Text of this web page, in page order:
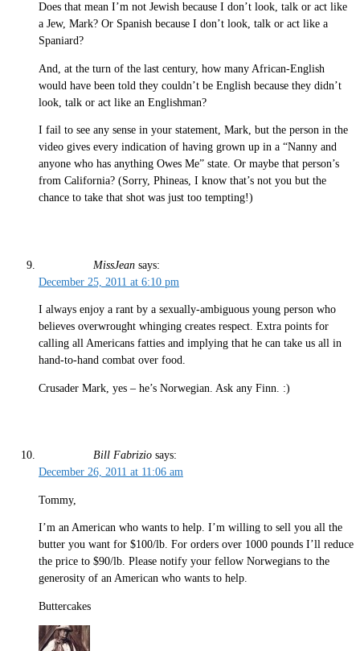
Does that mean I’m not Jewish because I don’t look, talk or act like
a Jew, Mark? Or Spanish because I don’t look, talk or act like a
Spaniard?
And, at the turn of the last century, how many African-English
would have been told they couldn’t be English because they didn’t
look, talk or act like an Englishman?
I fail to see any sense in your statement, Mark, but the person in the
video gives every indication of having grown up in a “Nanny and
anyone who has anything Owes Me” state. Or maybe that person’s
from California? (Sorry, Phineas, I know that’s not you but the
chance to take that shot was just too tempting!)
MissJean says:
December 25, 2011 at 6:10 pm
I always enjoy a rant by a sexually-ambiguous young person who
believes overwrought whinging creates respect. Extra points for
calling all Americans fatties and implying that he can take us all in
hand-to-hand combat over food.
Crusader Mark, yes – he’s Norwegian. Ask any Finn. :)
Bill Fabrizio says:
December 26, 2011 at 11:06 am
Tommy,
I’m an American who wants to help. I’m willing to sell you all the
butter you want for $100/lb. For orders over 1000 pounds I’ll reduce
the price to $90/lb. Please notify your fellow Norwegians to the
generosity of an American who wants to help.
Buttercakes